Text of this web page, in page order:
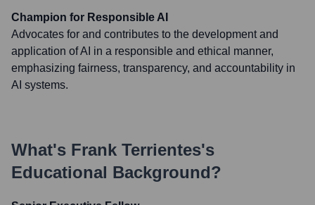
Champion for Responsible AI
Advocates for and contributes to the development and
application of AI in a responsible and ethical manner,
emphasizing fairness, transparency, and accountability in
AI systems.
What's Frank Terrientes's
Educational Background?